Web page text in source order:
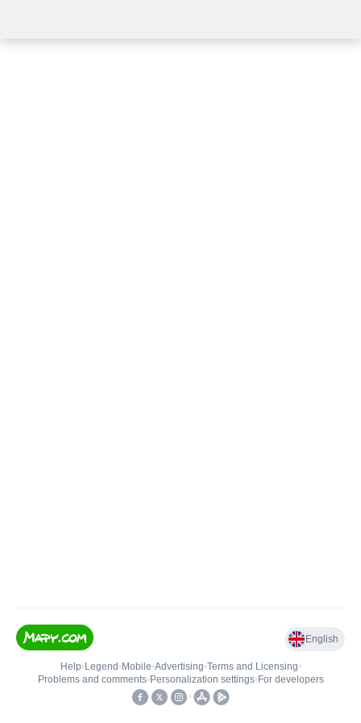
English
Help• Legend • Mobile•Advertising•Terms and Licensing•
Problems and comments• Personalization settings• For developers
•